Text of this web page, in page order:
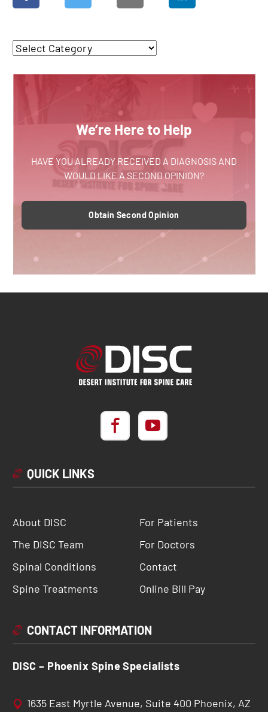
We’re Here to Help
HAVE YOU ALREADY RECEIVED A DIAGNOSIS AND
WOULD LIKE A SECOND OPINION?
Obtain Second Opinion
QUICK LINKS
About DISC
The DISC Team
Spinal Conditions
Spine Treatments
For Patients
For Doctors
Contact
Online Bill Pay
CONTACT INFORMATION
DISC – Phoenix Spine Specialists
1635 East Myrtle Avenue, Suite 400 Phoenix, AZ